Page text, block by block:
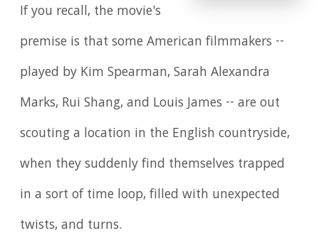
If you recall, the movie's
premise is that some American filmmakers --
played by Kim Spearman, Sarah Alexandra
Marks, Rui Shang, and Louis James -- are out
scouting a location in the English countryside,
when they suddenly find themselves trapped
in a sort of time loop, filled with unexpected
twists, and turns.